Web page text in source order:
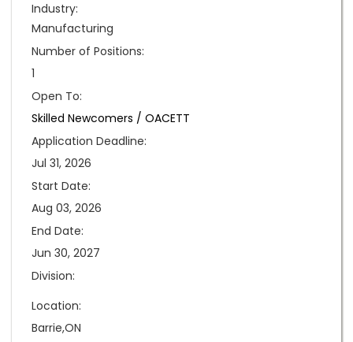
Industry:
Manufacturing
Number of Positions:
1
Open To:
Skilled Newcomers / OACETT
Application Deadline:
Jul 31, 2026
Start Date:
Aug 03, 2026
End Date:
Jun 30, 2027
Division:
Location:
Barrie,ON